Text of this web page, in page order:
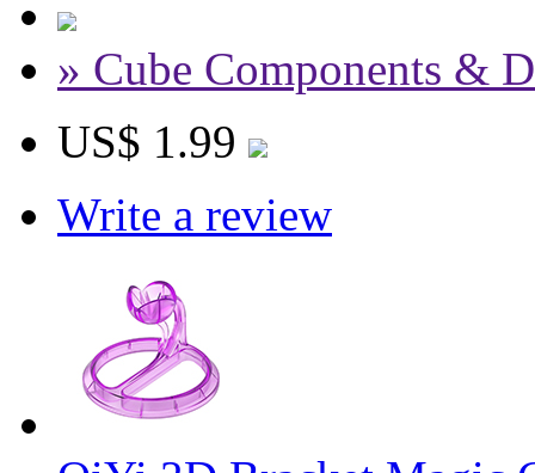
» Cube Components &
US$ 1.99
Write a review